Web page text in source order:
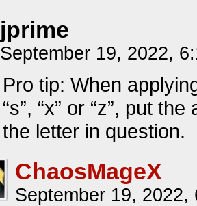
jprime
September 19, 2022,
Pro tip: When
“s”, “x” or “z”, put
the letter in question.
ChaosMageX
September 19,